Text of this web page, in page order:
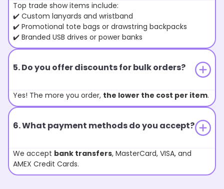
Top trade show items include:
✔️ Custom lanyards and wristband
✔️ Promotional tote bags or drawstring backpacks
✔️ Branded USB drives or power banks
5. Do you offer discounts for bulk orders?
Yes! The more you order, the lower the cost per item.
6. What payment methods do you accept?
We accept bank transfers, MasterCard, VISA, and
AMEX Credit Cards.